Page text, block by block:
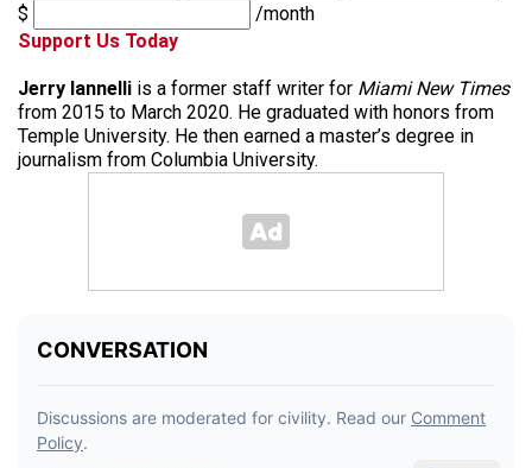
$
/month
Support Us Today
Jerry Iannelli is a former staff writer for Miami New Times
from 2015 to March 2020. He graduated with honors from
Temple University. He then earned a master’s degree in
journalism from Columbia University.